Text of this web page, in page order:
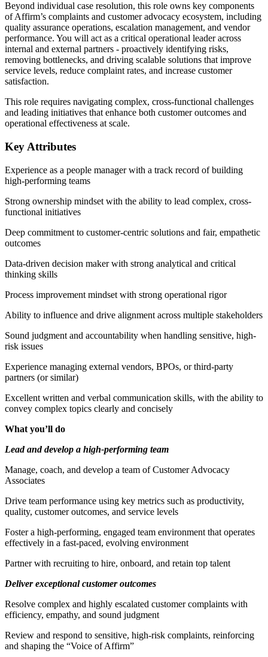
Beyond individual case resolution, this role owns key components
of Affirm’s complaints and customer advocacy ecosystem, including
quality assurance operations, escalation management, and vendor
performance. You will act as a critical operational leader across
internal and external partners - proactively identifying risks,
removing bottlenecks, and driving scalable solutions that improve
service levels, reduce complaint rates, and increase customer
satisfaction.
This role requires navigating complex, cross-functional challenges
and leading initiatives that enhance both customer outcomes and
operational effectiveness at scale.
Key Attributes
Experience as a people manager with a track record of building
high-performing teams
Strong ownership mindset with the ability to lead complex, cross-
functional initiatives
Deep commitment to customer-centric solutions and fair, empathetic
outcomes
Data-driven decision maker with strong analytical and critical
thinking skills
Process improvement mindset with strong operational rigor
Ability to influence and drive alignment across multiple stakeholders
Sound judgment and accountability when handling sensitive, high-
risk issues
Experience managing external vendors, BPOs, or third-party
partners (or similar)
Excellent written and verbal communication skills, with the ability to
convey complex topics clearly and concisely
What you’ll do
Lead and develop a high-performing team
Manage, coach, and develop a team of Customer Advocacy
Associates
Drive team performance using key metrics such as productivity,
quality, customer outcomes, and service levels
Foster a high-performing, engaged team environment that operates
effectively in a fast-paced, evolving environment
Partner with recruiting to hire, onboard, and retain top talent
Deliver exceptional customer outcomes
Resolve complex and highly escalated customer complaints with
efficiency, empathy, and sound judgment
Review and respond to sensitive, high-risk complaints, reinforcing
and shaping the “Voice of Affirm”